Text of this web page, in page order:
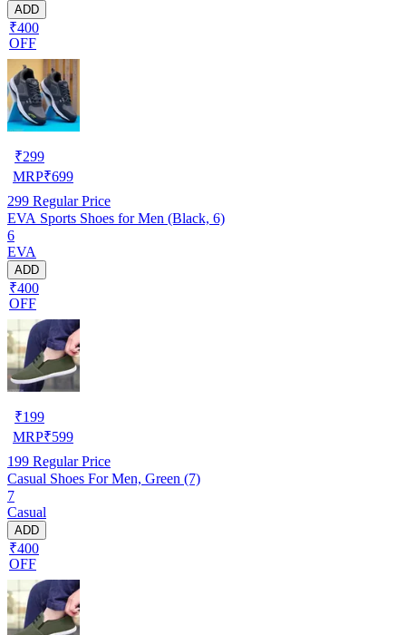
ADD
₹400
OFF
₹299
MRP₹699
299 Regular Price
EVA Sports Shoes for Men (Black, 6)
6
EVA
ADD
₹400
OFF
₹199
MRP₹599
199 Regular Price
Casual Shoes For Men, Green (7)
7
Casual
ADD
₹400
OFF